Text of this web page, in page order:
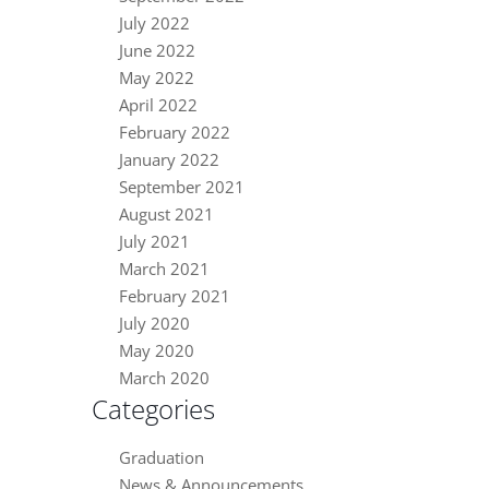
July 2022
June 2022
May 2022
April 2022
February 2022
January 2022
September 2021
August 2021
July 2021
March 2021
February 2021
July 2020
May 2020
March 2020
Categories
Graduation
News & Announcements